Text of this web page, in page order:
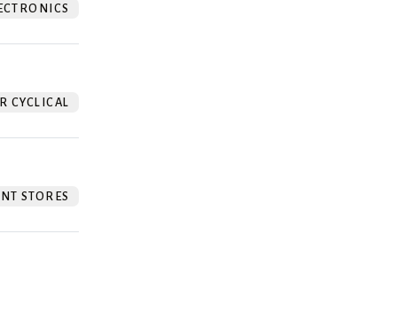
CYCLICAL
STORES